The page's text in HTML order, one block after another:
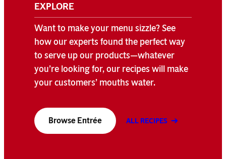
EXPLORE
Want to make your menu sizzle? See
how our experts found the perfect way
to serve up our products—whatever
you’re looking for, our recipes will make
your customers’ mouths water.
Browse Entrée ALL RECIPES